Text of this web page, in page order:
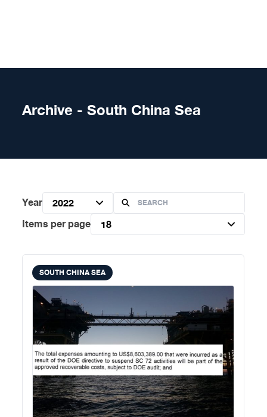
Archive - South China Sea
Year
2022
Items per page
18
SOUTH CHINA SEA